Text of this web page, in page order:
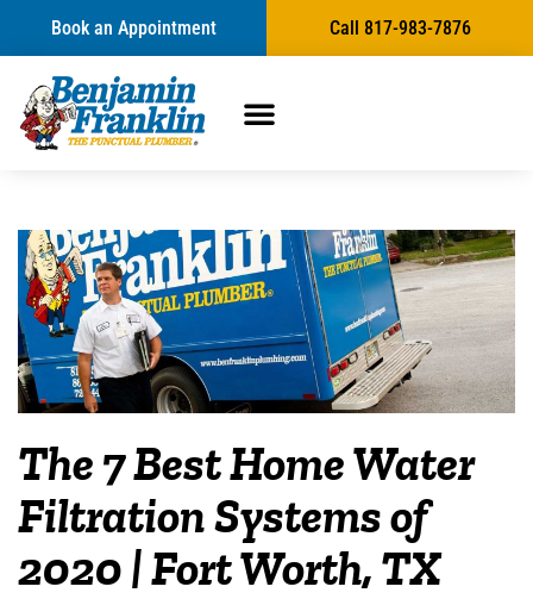
Book an Appointment Call 817-983-7876
The 7 Best Home Water
Filtration Systems of
2020 | Fort Worth, TX